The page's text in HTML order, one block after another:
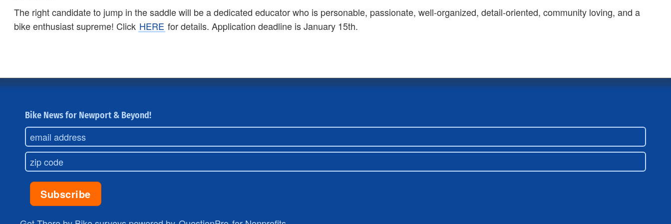
The right candidate to jump in the saddle will be a dedicated educator who is personable, passionate, well-organized, detail-oriented, community loving, and a
bike enthusiast supreme! Click HERE for details. Application deadline is January 15th.
Bike News for Newport & Beyond!